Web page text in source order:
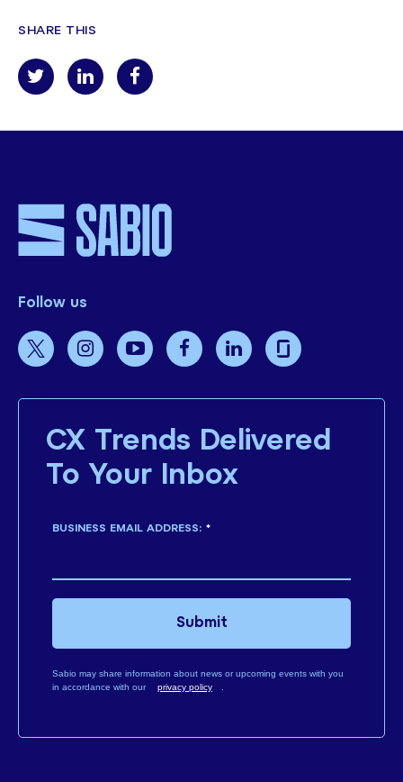
SHARE THIS
Follow us
CX Trends Delivered
To Your Inbox
*
BUSINESS EMAIL ADDRESS:
Sabio may share information about news or upcoming events with you
in accordance with our
privacy policy .
Submit